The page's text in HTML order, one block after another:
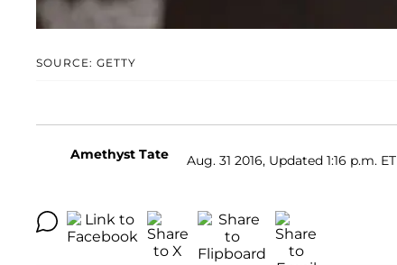
SOURCE: GETTY
Amethyst Tate Aug. 31 2016, Updated 1:16 p.m. ET